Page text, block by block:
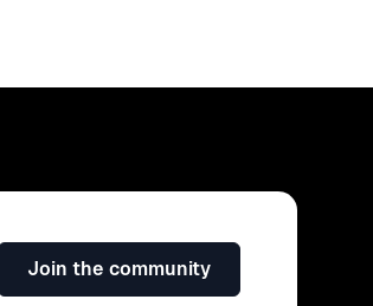
Join the community